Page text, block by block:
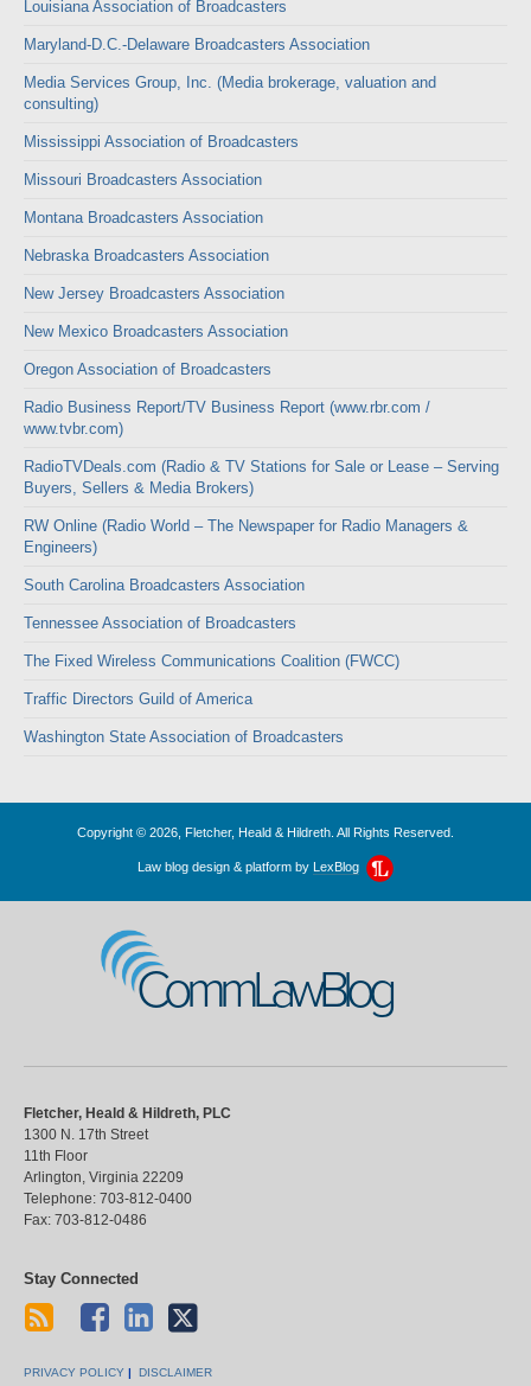
Louisiana Association of Broadcasters
Maryland-D.C.-Delaware Broadcasters Association
Media Services Group, Inc. (Media brokerage, valuation and
consulting)
Mississippi Association of Broadcasters
Missouri Broadcasters Association
Montana Broadcasters Association
Nebraska Broadcasters Association
New Jersey Broadcasters Association
New Mexico Broadcasters Association
Oregon Association of Broadcasters
Radio Business Report/TV Business Report (www.rbr.com /
www.tvbr.com)
RadioTVDeals.com (Radio & TV Stations for Sale or Lease – Serving
Buyers, Sellers & Media Brokers)
RW Online (Radio World – The Newspaper for Radio Managers &
Engineers)
South Carolina Broadcasters Association
Tennessee Association of Broadcasters
The Fixed Wireless Communications Coalition (FWCC)
Traffic Directors Guild of America
Washington State Association of Broadcasters
Copyright © 2026, Fletcher, Heald & Hildreth. All Rights Reserved.
Law blog design & platform by LexBlog
CommLawBlog
Fletcher, Heald & Hildreth, PLC
1300 N. 17th Street
11th Floor
Arlington Virginia 22209
Telephone: 703-812-0400
Fax: 703-812-0486
Stay Connected
PRIVACY POLICY DISCLAIMER